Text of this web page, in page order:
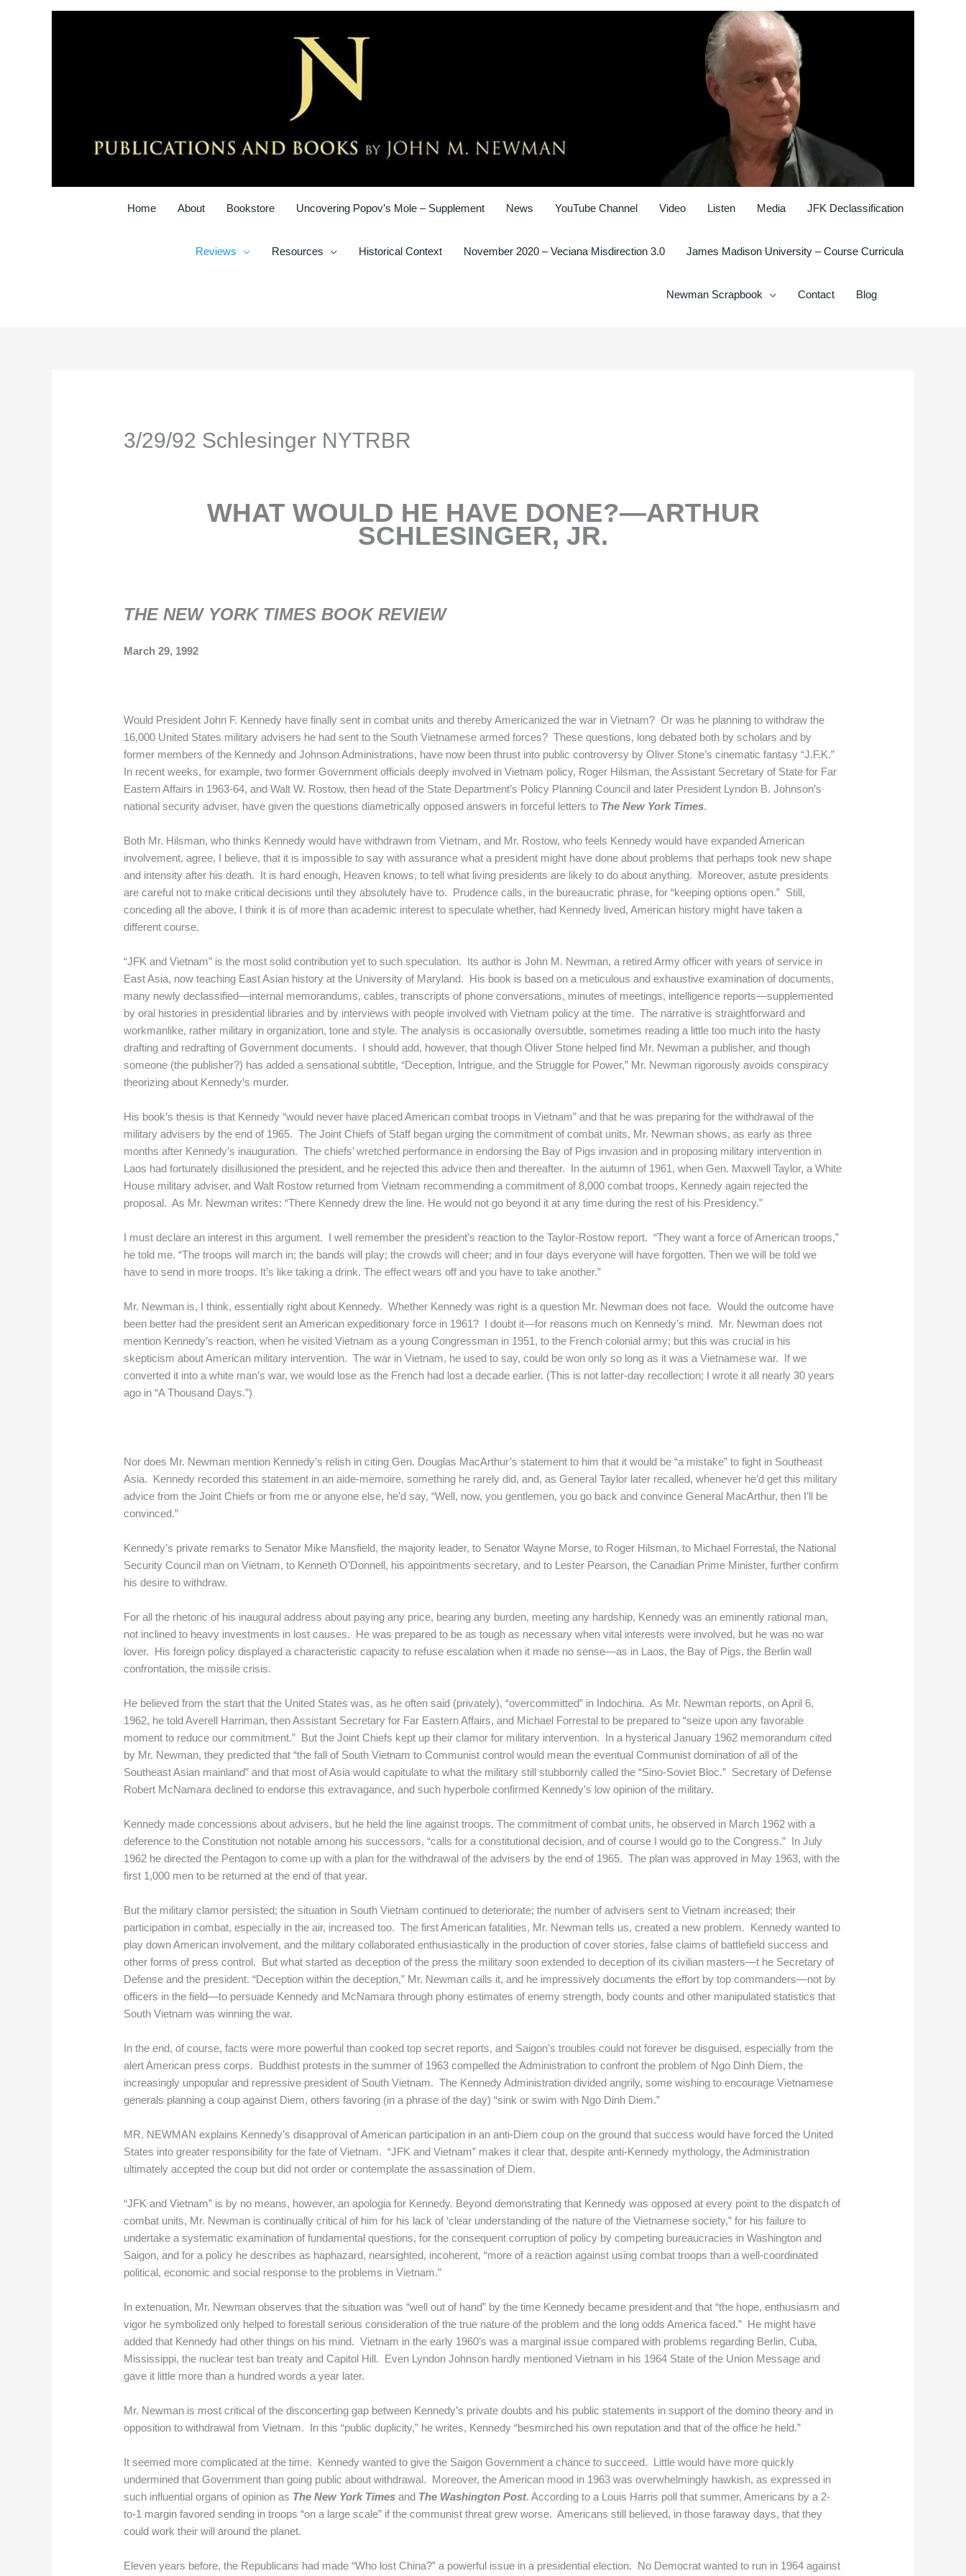
Home About Bookstore Uncovering Popov’s Mole – Supplement News YouTube Channel Video Listen Media JFK Declassification
Reviews Resources Historical Context November 2020 – Veciana Misdirection 3.0 James Madison University – Course Curricula
Newman Scrapbook Contact Blog
3/29/92 Schlesinger NYTRBR
WHAT WOULD HE HAVE DONE?—ARTHUR
SCHLESINGER, JR.
THE NEW YORK TIMES BOOK REVIEW
March 29, 1992
Would President John F. Kennedy have finally sent in combat units and thereby Americanized the war in Vietnam? Or was he planning to withdraw the
16,000 United States military advisers he had sent to the South Vietnamese armed forces? These questions, long debated both by scholars and by
former members of the Kennedy and Johnson Administrations, have now been thrust into public controversy by Oliver Stone’s cinematic fantasy “J.F.K.”
In recent weeks, for example, two former Government officials deeply involved in Vietnam policy, Roger Hilsman, the Assistant Secretary of State for Far
Eastern Affairs in 1963-64, and Walt W. Rostow, then head of the State Department’s Policy Planning Council and later President Lyndon B. Johnson’s
national security adviser, have given the questions diametrically opposed answers in forceful letters to The New York Times.
Both Mr. Hilsman, who thinks Kennedy would have withdrawn from Vietnam, and Mr. Rostow, who feels Kennedy would have expanded American
involvement, agree, I believe, that it is impossible to say with assurance what a president might have done about problems that perhaps took new shape
and intensity after his death. It is hard enough, Heaven knows, to tell what living presidents are likely to do about anything. Moreover, astute presidents
are careful not to make critical decisions until they absolutely have to. Prudence calls, in the bureaucratic phrase, for “keeping options open.” Still,
conceding all the above, I think it is of more than academic interest to speculate whether, had Kennedy lived, American history might have taken a
different course.
“JFK and Vietnam” is the most solid contribution yet to such speculation. Its author is John M. Newman, a retired Army officer with years of service in
East Asia, now teaching East Asian history at the University of Maryland. His book is based on a meticulous and exhaustive examination of documents,
many newly declassified—internal memorandums, cables, transcripts of phone conversations, minutes of meetings, intelligence reports—supplemented
by oral histories in presidential libraries and by interviews with people involved with Vietnam policy at the time. The narrative is straightforward and
workmanlike, rather military in organization, tone and style. The analysis is occasionally oversubtle, sometimes reading a little too much into the hasty
drafting and redrafting of Government documents. I should add, however, that though Oliver Stone helped find Mr. Newman a publisher, and though
someone (the publisher?) has added a sensational subtitle, “Deception, Intrigue, and the Struggle for Power,” Mr. Newman rigorously avoids conspiracy
theorizing about Kennedy’s murder.
His book’s thesis is that Kennedy “would never have placed American combat troops in Vietnam” and that he was preparing for the withdrawal of the
military advisers by the end of 1965. The Joint Chiefs of Staff began urging the commitment of combat units, Mr. Newman shows, as early as three
months after Kennedy’s inauguration. The chiefs’ wretched performance in endorsing the Bay of Pigs invasion and in proposing military intervention in
Laos had fortunately disillusioned the president, and he rejected this advice then and thereafter. In the autumn of 1961, when Gen. Maxwell Taylor, a White
House military adviser, and Walt Rostow returned from Vietnam recommending a commitment of 8,000 combat troops, Kennedy again rejected the
proposal. As Mr. Newman writes: “There Kennedy drew the line. He would not go beyond it at any time during the rest of his Presidency.”
I must declare an interest in this argument. I well remember the president’s reaction to the Taylor-Rostow report. “They want a force of American troops,”
he told me. “The troops will march in; the bands will play; the crowds will cheer; and in four days everyone will have forgotten. Then we will be told we
have to send in more troops. It’s like taking a drink. The effect wears off and you have to take another.”
Mr. Newman is, I think, essentially right about Kennedy. Whether Kennedy was right is a question Mr. Newman does not face. Would the outcome have
been better had the president sent an American expeditionary force in 1961? I doubt it—for reasons much on Kennedy’s mind. Mr. Newman does not
mention Kennedy’s reaction, when he visited Vietnam as a young Congressman in 1951, to the French colonial army; but this was crucial in his
skepticism about American military intervention. The war in Vietnam, he used to say, could be won only so long as it was a Vietnamese war. If we
converted it into a white man’s war, we would lose as the French had lost a decade earlier. (This is not latter-day recollection; I wrote it all nearly 30 years
ago in “A Thousand Days.”)
Nor does Mr. Newman mention Kennedy’s relish in citing Gen. Douglas MacArthur’s statement to him that it would be “a mistake” to fight in Southeast
Asia. Kennedy recorded this statement in an aide-memoire, something he rarely did, and, as General Taylor later recalled, whenever he’d get this military
advice from the Joint Chiefs or from me or anyone else, he’d say, “Well, now, you gentlemen, you go back and convince General MacArthur, then I’ll be
convinced.”
Kennedy’s private remarks to Senator Mike Mansfield, the majority leader, to Senator Wayne Morse, to Roger Hilsman, to Michael Forrestal, the National
Security Council man on Vietnam, to Kenneth O’Donnell, his appointments secretary, and to Lester Pearson, the Canadian Prime Minister, further confirm
his desire to withdraw.
For all the rhetoric of his inaugural address about paying any price, bearing any burden, meeting any hardship, Kennedy was an eminently rational man,
not inclined to heavy investments in lost causes. He was prepared to be as tough as necessary when vital interests were involved, but he was no war
lover. His foreign policy displayed a characteristic capacity to refuse escalation when it made no sense—as in Laos, the Bay of Pigs, the Berlin wall
confrontation, the missile crisis.
He believed from the start that the United States was, as he often said (privately), “overcommitted” in Indochina. As Mr. Newman reports, on April 6,
1962, he told Averell Harriman, then Assistant Secretary for Far Eastern Affairs, and Michael Forrestal to be prepared to “seize upon any favorable
moment to reduce our commitment.” But the Joint Chiefs kept up their clamor for military intervention. In a hysterical January 1962 memorandum cited
by Mr. Newman, they predicted that “the fall of South Vietnam to Communist control would mean the eventual Communist domination of all of the
Southeast Asian mainland” and that most of Asia would capitulate to what the military still stubbornly called the “Sino-Soviet Bloc.” Secretary of Defense
Robert McNamara declined to endorse this extravagance, and such hyperbole confirmed Kennedy’s low opinion of the military.
Kennedy made concessions about advisers, but he held the line against troops. The commitment of combat units, he observed in March 1962 with a
deference to the Constitution not notable among his successors, “calls for a constitutional decision, and of course I would go to the Congress.” In July
1962 he directed the Pentagon to come up with a plan for the withdrawal of the advisers by the end of 1965. The plan was approved in May 1963, with the
first 1,000 men to be returned at the end of that year.
But the military clamor persisted; the situation in South Vietnam continued to deteriorate; the number of advisers sent to Vietnam increased; their
participation in combat, especially in the air, increased too. The first American fatalities, Mr. Newman tells us, created a new problem. Kennedy wanted to
play down American involvement, and the military collaborated enthusiastically in the production of cover stories, false claims of battlefield success and
other forms of press control. But what started as deception of the press the military soon extended to deception of its civilian masters—t he Secretary of
Defense and the president. “Deception within the deception,” Mr. Newman calls it, and he impressively documents the effort by top commanders—not by
officers in the field—to persuade Kennedy and McNamara through phony estimates of enemy strength, body counts and other manipulated statistics that
South Vietnam was winning the war.
In the end, of course, facts were more powerful than cooked top secret reports, and Saigon’s troubles could not forever be disguised, especially from the
alert American press corps. Buddhist protests in the summer of 1963 compelled the Administration to confront the problem of Ngo Dinh Diem, the
increasingly unpopular and repressive president of South Vietnam. The Kennedy Administration divided angrily, some wishing to encourage Vietnamese
generals planning a coup against Diem, others favoring (in a phrase of the day) “sink or swim with Ngo Dinh Diem.”
MR. NEWMAN explains Kennedy’s disapproval of American participation in an anti-Diem coup on the ground that success would have forced the United
States into greater responsibility for the fate of Vietnam. “JFK and Vietnam” makes it clear that, despite anti-Kennedy mythology, the Administration
ultimately accepted the coup but did not order or contemplate the assassination of Diem.
“JFK and Vietnam” is by no means, however, an apologia for Kennedy. Beyond demonstrating that Kennedy was opposed at every point to the dispatch of
combat units, Mr. Newman is continually critical of him for his lack of ‘clear understanding of the nature of the Vietnamese society,” for his failure to
undertake a systematic examination of fundamental questions, for the consequent corruption of policy by competing bureaucracies in Washington and
Saigon, and for a policy he describes as haphazard, nearsighted, incoherent, “more of a reaction against using combat troops than a well-coordinated
political, economic and social response to the problems in Vietnam.”
In extenuation, Mr. Newman observes that the situation was “well out of hand” by the time Kennedy became president and that “the hope, enthusiasm and
vigor he symbolized only helped to forestall serious consideration of the true nature of the problem and the long odds America faced.” He might have
added that Kennedy had other things on his mind. Vietnam in the early 1960’s was a marginal issue compared with problems regarding Berlin, Cuba,
Mississippi, the nuclear test ban treaty and Capitol Hill. Even Lyndon Johnson hardly mentioned Vietnam in his 1964 State of the Union Message and
gave it little more than a hundred words a year later.
Mr. Newman is most critical of the disconcerting gap between Kennedy’s private doubts and his public statements in support of the domino theory and in
opposition to withdrawal from Vietnam. In this “public duplicity,” he writes, Kennedy “besmirched his own reputation and that of the office he held.”
It seemed more complicated at the time. Kennedy wanted to give the Saigon Government a chance to succeed. Little would have more quickly
undermined that Government than going public about withdrawal. Moreover, the American mood in 1963 was overwhelmingly hawkish, as expressed in
such influential organs of opinion as The New York Times and The Washington Post. According to a Louis Harris poll that summer, Americans by a 2-
to-1 margin favored sending in troops “on a large scale” if the communist threat grew worse. Americans still believed, in those faraway days, that they
could work their will around the planet.
Eleven years before, the Republicans had made “Who lost China?” a powerful issue in a presidential election. No Democrat wanted to run in 1964 against